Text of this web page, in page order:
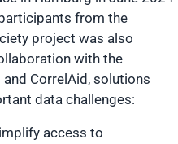
from the
project was also
with the
CorrelAid, solutions
data challenges:
access to